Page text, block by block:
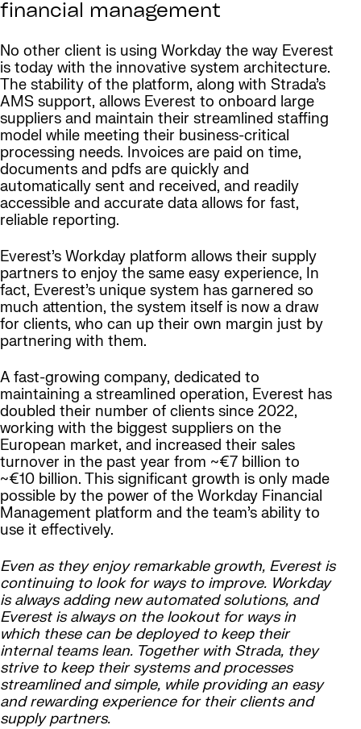
financial management
No other client is using Workday the way Everest
is today with the innovative system architecture.
The stability of the platform, along with Strada’s
AMS support, allows Everest to onboard large
suppliers and maintain their streamlined staffing
model while meeting their business-critical
processing needs. Invoices are paid on time,
documents and pdfs are quickly and
automatically sent and received, and readily
accessible and accurate data allows for fast,
reliable reporting.
Everest’s Workday platform allows their supply
partners to enjoy the same easy experience, In
fact, Everest’s unique system has garnered so
much attention, the system itself is now a draw
for clients, who can up their own margin just by
partnering with them.
A fast-growing company, dedicated to
maintaining a streamlined operation, Everest has
doubled their number of clients since 2022,
working with the biggest suppliers on the
European market, and increased their sales
turnover in the past year from ~€7 billion to
~€10 billion. This significant growth is only made
possible by the power of the Workday Financial
Management platform and the team’s ability to
use it effectively.
Even as they enjoy remarkable growth, Everest is
continuing to look for ways to improve. Workday
is always adding new automated solutions, and
Everest is always on the lookout for ways in
which these can be deployed to keep their
internal teams lean. Together with Strada, they
strive to keep their systems and processes
streamlined and simple, while providing an easy
and rewarding experience for their clients and
supply partners.